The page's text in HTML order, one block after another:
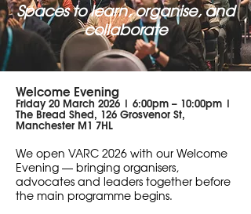
Spaces to learn, organise, and
collaborate​
Welcome Evening
Friday 20 March 2026 | 6:00pm – 10:00pm |
The Bread Shed, 126 Grosvenor St,
Manchester M1 7HL
We open VARC 2026 with our Welcome
Evening — bringing organisers,
advocates and leaders together before
the main programme begins.